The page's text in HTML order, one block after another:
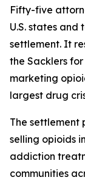
Fifty-five
U.S. states
settlement. It
the Sacklers
marketing
largest drug
The settlement
selling opioids
addiction
communities